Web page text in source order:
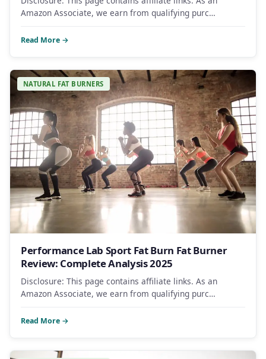
Amazon Associate, we earn from qualifying purc…
Read More →
NATURAL FAT BURNERS
Performance Lab Sport Fat Burn Fat Burner
Review: Complete Analysis 2025
Disclosure: This page contains affiliate links. As an
Amazon Associate, we earn from qualifying purc…
Read More →